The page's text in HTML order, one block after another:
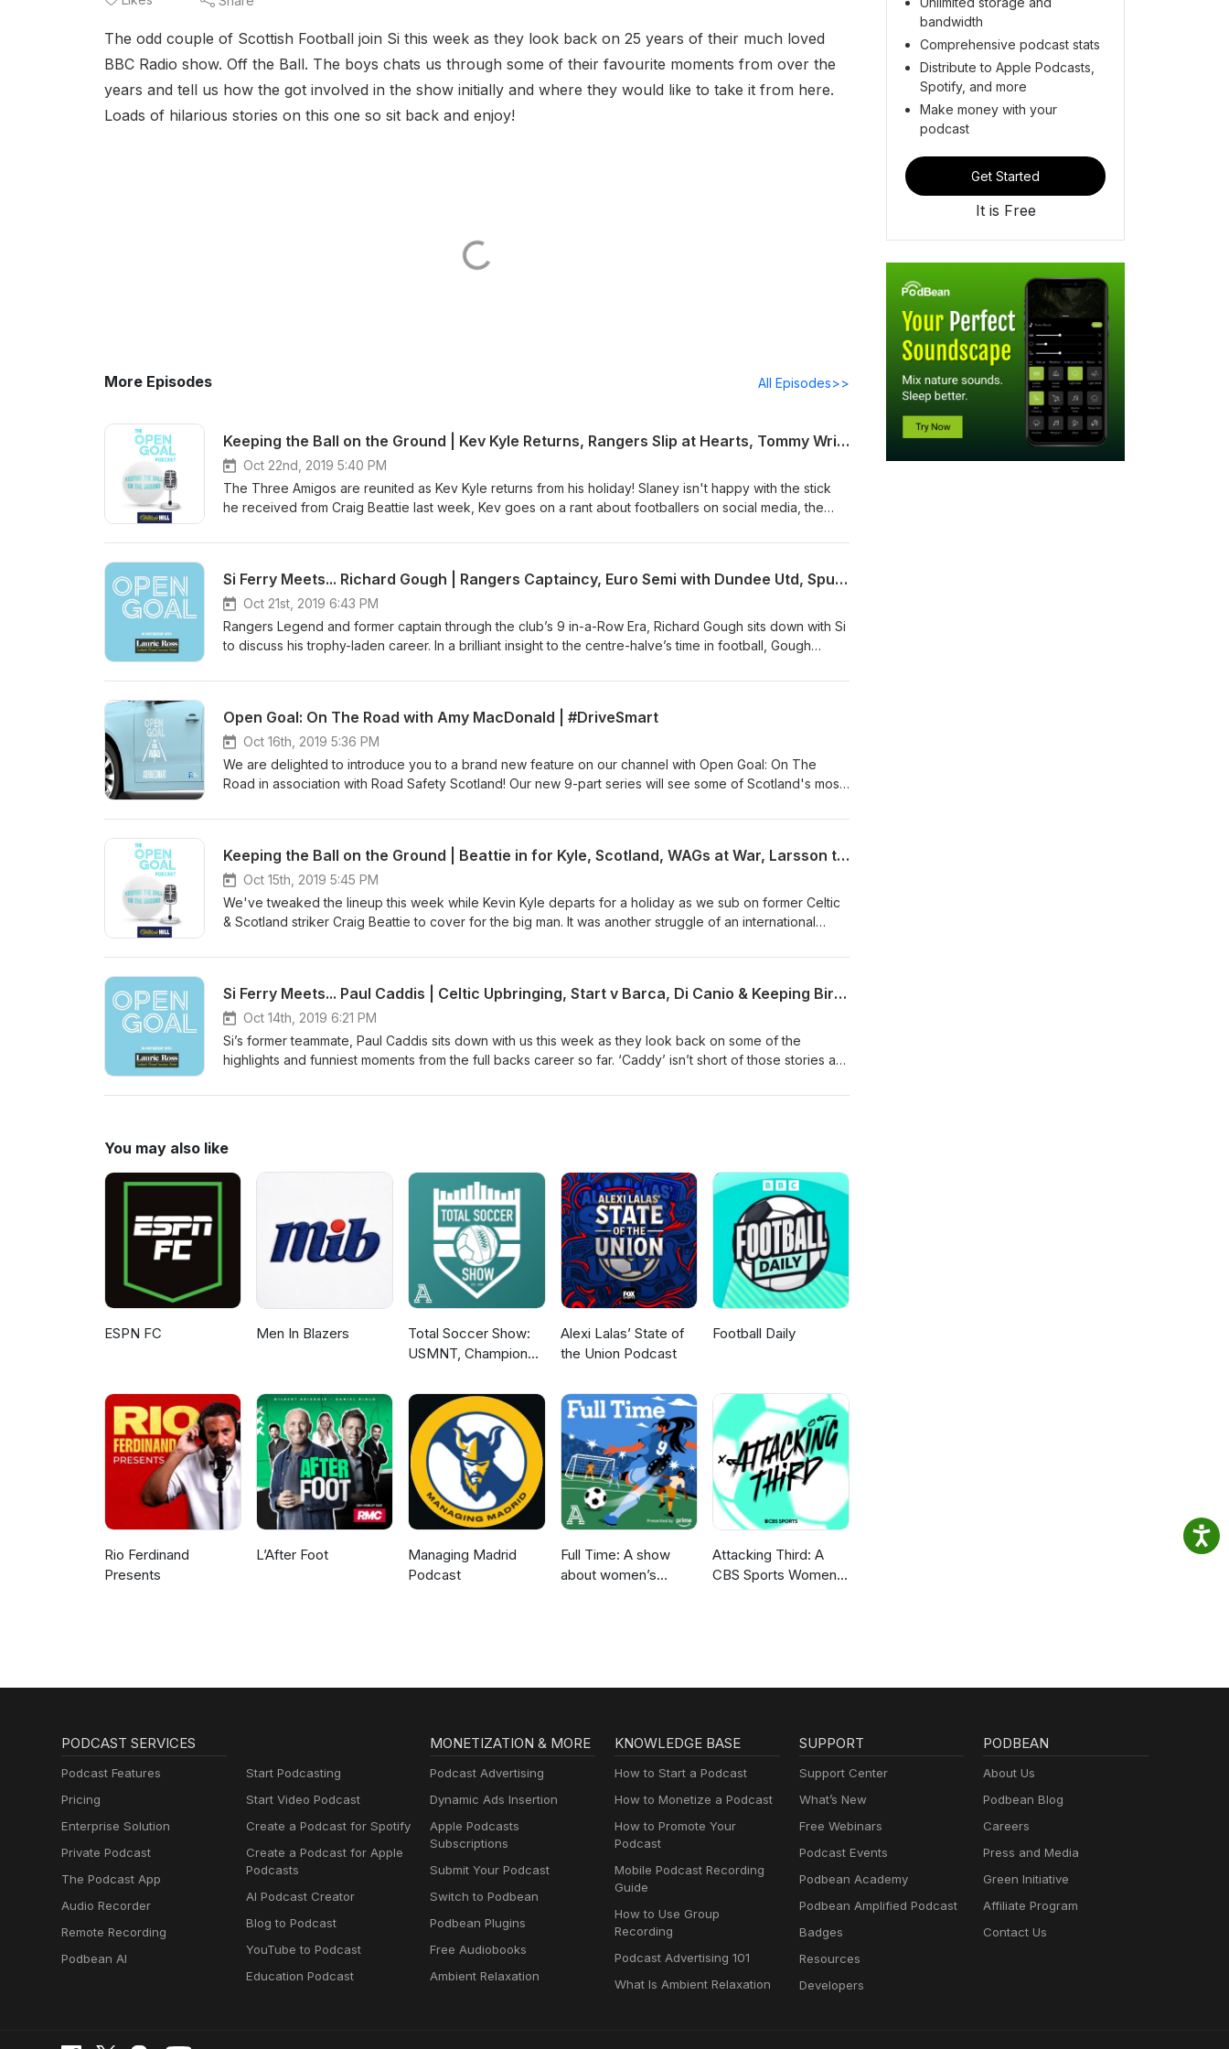
The odd couple of Scottish Football join Si this week as they look back on 25 years of their much loved
BBC Radio show. Off the Ball. The boys chats us through some of their favourite moments from over the
years and tell us how the got involved in the show initially and where they would like to take it from here.
Loads of hilarious stories on this one so sit back and enjoy!
More Episodes All Episodes>>
Keeping the Ball on the Ground | Kev Kyle Returns, Rangers Slip at Hearts, Tommy Wright Under Pressure, Tunnel Bust-Ups
Oct 22nd, 2019 5:40 PM
The Three Amigos are reunited as Kev Kyle returns from his holiday! Slaney isn't happy with the stick
he received from Craig Beattie last week, Kev goes on a rant about footballers on social media, the
football.
Si Ferry Meets... Richard Gough | Rangers Captaincy, Euro Semi with Dundee Utd, Spurs w/ Hoddle
Oct 21st, 2019 6:43 PM
Rangers Legend and former captain through the club’s 9 in-a-Row Era, Richard Gough sits down with Si
to discuss his trophy-laden career. In a brilliant insight to the centre-halve’s time in football, Gough
including Jim McLean, Glenn Hoddle, Walter Smith, Ally McCoist, Gazza and Laudrup.
Open Goal: On The Road with Amy MacDonald | #DriveSmart
Oct 16th, 2019 5:36 PM
We are delighted to introduce you to a brand new feature on our channel with Open Goal: On The
Road in association with Road Safety Scotland! Our new 9-part series will see some of Scotland's most
football and some of the biggest highlights from their careers.
Keeping the Ball on the Ground | Beattie in for Kyle, Scotland, WAGs at War, Larsson to Southend?
Oct 15th, 2019 5:45 PM
We've tweaked the lineup this week while Kevin Kyle departs for a holiday as we sub on former Celtic
& Scotland striker Craig Beattie to cover for the big man. It was another struggle of an international
Nations League play-offs near closer. We also chats about WAGs at war, Slaney and Craig's Ayr United
side.
Si Ferry Meets... Paul Caddis | Celtic Upbringing, Start v Barca, Di Canio & Keeping Birmingham Up
Oct 14th, 2019 6:21 PM
Si’s former teammate, Paul Caddis sits down with us this week as they look back on some of the
highlights and funniest moments from the full backs career so far. ‘Caddy’ isn’t short of those stories as
likes of Gordon Strachan, Paolo Di Canio, Zola, Tommy Gravesen, Artur Boruc and many more. In a
You may also like
ESPN FC Men In Blazers
Total Soccer Show:
USMNT, Champions
more ...
Alexi Lalas’ State of
the Union Podcast
Football Daily
Rio Ferdinand
Presents
L’After Foot
Managing Madrid
Podcast
Full Time: A show
about women’s
Attacking Third: A
CBS Sports Women’s
bandwidth
Comprehensive podcast stats
Distribute to Apple Podcasts,
Spotify, and more
Make money with your
podcast
Get Started
It is Free
PODCAST SERVICES
Podcast Features
Pricing
Enterprise Solution
Private Podcast
The Podcast App
Audio Recorder
Remote Recording
Podbean AI
Start Podcasting
Start Video Podcast
Create a Podcast for Spotify
Create a Podcast for Apple
Podcasts
AI Podcast Creator
Blog to Podcast
YouTube to Podcast
Education Podcast
MONETIZATION & MORE
Podcast Advertising
Dynamic Ads Insertion
Apple Podcasts
Subscriptions
Submit Your Podcast
Switch to Podbean
Podbean Plugins
Free Audiobooks
Ambient Relaxation
KNOWLEDGE BASE
How to Start a Podcast
How to Monetize a Podcast
How to Promote Your
Podcast
Mobile Podcast Recording
Guide
How to Use Group
Recording
Podcast Advertising 101
What Is Ambient Relaxation
SUPPORT
Support Center
What’s New
Free Webinars
Podcast Events
Podbean Academy
Podbean Amplified Podcast
Badges
Resources
Developers
PODBEAN
About Us
Podbean Blog
Careers
Press and Media
Green Initiative
Affiliate Program
Contact Us